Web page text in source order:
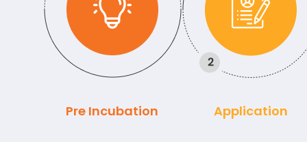
Pre Incubation Application